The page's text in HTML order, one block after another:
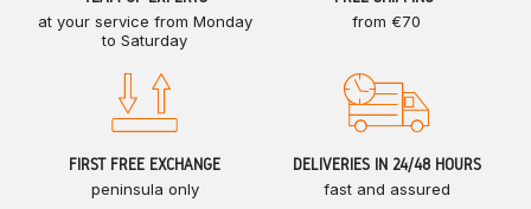
at your service from Monday
to Saturday
from €70
FIRST FREE EXCHANGE
peninsula only
DELIVERIES IN 24/48 HOURS
fast and assured